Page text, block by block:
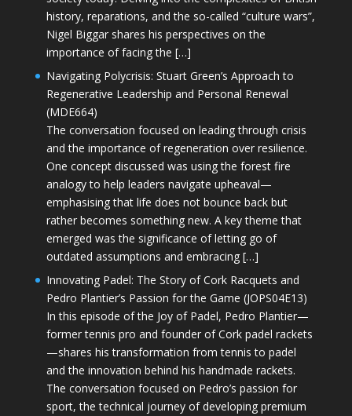
history, reparations, and the so-called “culture wars”,
Nigel Biggar shares his perspectives on the
importance of facing the […]
Navigating Polycrisis: Stuart Green’s Approach to
Regenerative Leadership and Personal Renewal
(MDE664)
The conversation focused on leading through crisis
and the importance of regeneration over resilience.
One concept discussed was using the forest fire
analogy to help leaders navigate upheaval—
emphasising that life does not bounce back but
rather becomes something new. A key theme that
emerged was the significance of letting go of
outdated assumptions and embracing […]
Innovating Padel: The Story of Cork Racquets and
Pedro Plantier’s Passion for the Game (JOPS04E13)
In this episode of the Joy of Padel, Pedro Plantier—
former tennis pro and founder of Cork padel rackets
—shares his transformation from tennis to padel
and the innovation behind his handmade rackets.
The conversation focused on Pedro’s passion for
sport, the technical journey of developing premium